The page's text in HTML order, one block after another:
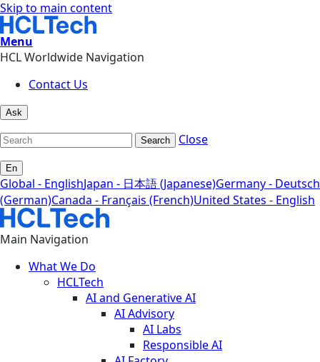
Skip to main content
Menu
HCL Worldwide Navigation
Contact Us
Ask
Search Close
En
Global - EnglishJapan - 日本語 (Japanese)Germany - Deutsch
(German)Canada - Français (French)United States - English
Main Navigation
What We Do
HCLTech
AI and Generative AI
AI Advisory
AI Labs
Responsible AI